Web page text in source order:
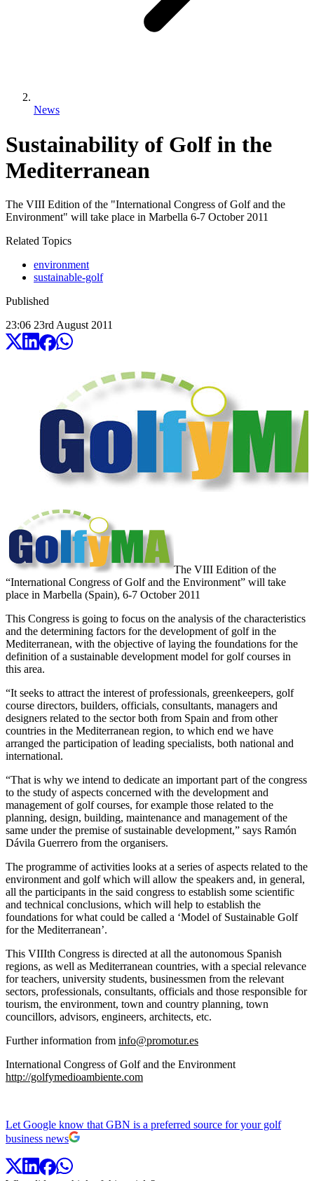
News
Sustainability of Golf in the
Mediterranean
The VIII Edition of the "International Congress of Golf and the
Environment" will take place in Marbella 6-7 October 2011
Related Topics
environment
sustainable-golf
Published
23:06 23rd August 2011
The VIII Edition of the
“International Congress of Golf and the Environment” will take
place in Marbella (Spain), 6-7 October 2011
This Congress is going to focus on the analysis of the characteristics
and the determining factors for the development of golf in the
Mediterranean, with the objective of laying the foundations for the
definition of a sustainable development model for golf courses in
this area.
“It seeks to attract the interest of professionals, greenkeepers, golf
course directors, builders, officials, consultants, managers and
designers related to the sector both from Spain and from other
countries in the Mediterranean region, to which end we have
arranged the participation of leading specialists, both national and
international.
“That is why we intend to dedicate an important part of the congress
to the study of aspects concerned with the development and
management of golf courses, for example those related to the
planning, design, building, maintenance and management of the
same under the premise of sustainable development,” says Ramón
Dávila Guerrero from the organisers.
The programme of activities looks at a series of aspects related to the
environment and golf which will allow the speakers and, in general,
all the participants in the said congress to establish some scientific
and technical conclusions, which will help to establish the
foundations for what could be called a ‘Model of Sustainable Golf
for the Mediterranean’.
This VIIIth Congress is directed at all the autonomous Spanish
regions, as well as Mediterranean countries, with a special relevance
for teachers, university students, businessmen from the relevant
sectors, professionals, consultants, officials and those responsible for
tourism, the environment, town and country planning, town
councillors, advisors, engineers, architects, etc.
Further information from info@promotur.es
International Congress of Golf and the Environment
http://golfymedioambiente.com
Let Google know that GBN is a preferred source for your golf
business news